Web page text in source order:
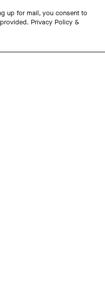
up for mail, you consent to
Privacy Policy &